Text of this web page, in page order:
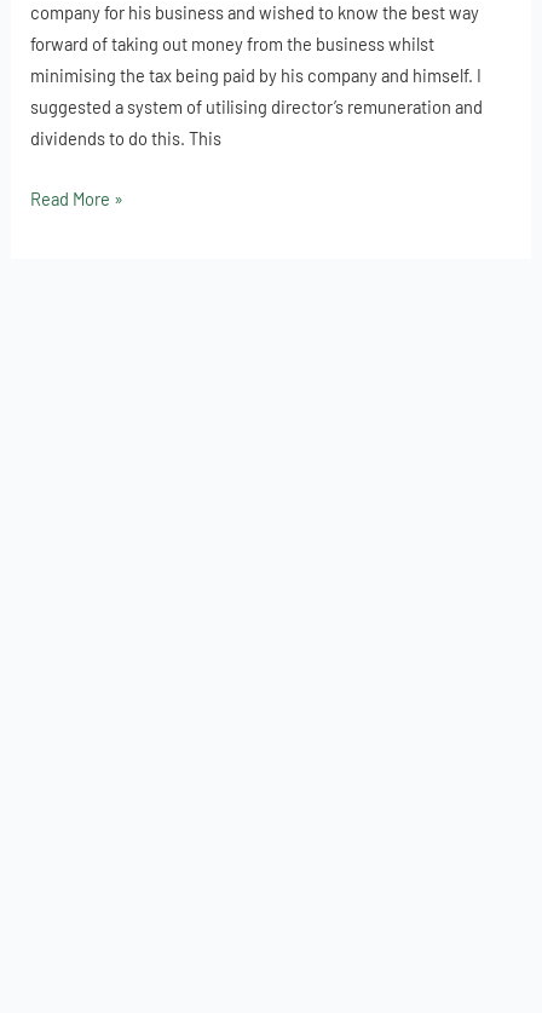
company for his business and wished to know the best way
forward of taking out money from the business whilst
minimising the tax being paid by his company and himself. I
suggested a system of utilising director’s remuneration and
dividends to do this. This
of
Taking
Out
a
Read More »